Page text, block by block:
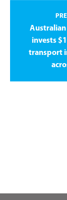
invests
transport